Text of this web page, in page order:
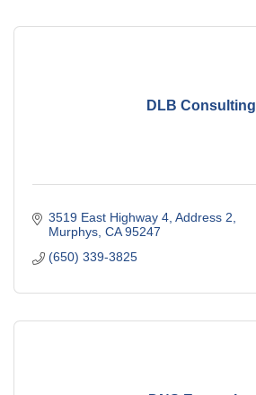
DLB Consulting
3519 East Highway 4 Address 2
Murphys CA 95247
(650) 339-3825